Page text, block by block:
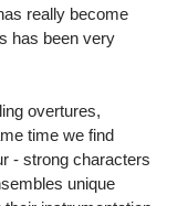
really become
has been very
overtures,
time we find
- strong characters
unique